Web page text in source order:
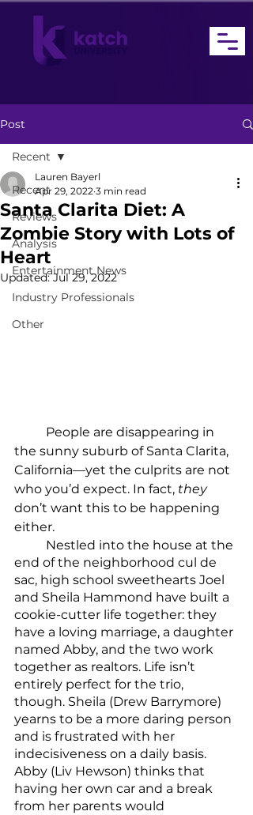
Post
Recent
Reviews
Analysis
Entertainment News
Industry Professionals
Other
Recent
Santa Clarita Diet: A
Zombie Story with Lots of
Heart
Lauren Bayerl
Apr 29, 2022 3 min read
Updated:Jul 29, 2022
the sunny suburb of Santa Clarita,
California—yet the culprits are not
who you’d expect. In fact, they
don’t want this to be happening
either.
end of the neighborhood cul de
sac, high school sweethearts Joel
and Sheila Hammond have built a
cookie-cutter life together: they
have a loving marriage, a daughter
named Abby, and the two work
together as realtors. Life isn’t
entirely perfect for the trio,
though. Sheila (Drew Barrymore)
yearns to be a more daring person
and is frustrated with her
indecisiveness on a daily basis.
Abby (Liv Hewson) thinks that
having her own car and a break
from her parents would